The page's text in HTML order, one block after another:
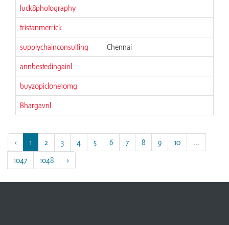
luck8photography
tristanmerrick
supplychainconsulting Chennai
annbestedingainl
buyzopiclone10mg
Bhargavnl
‹ 1 2 3 4 5 6 7 8 9 10 ...
1047 1048 ›